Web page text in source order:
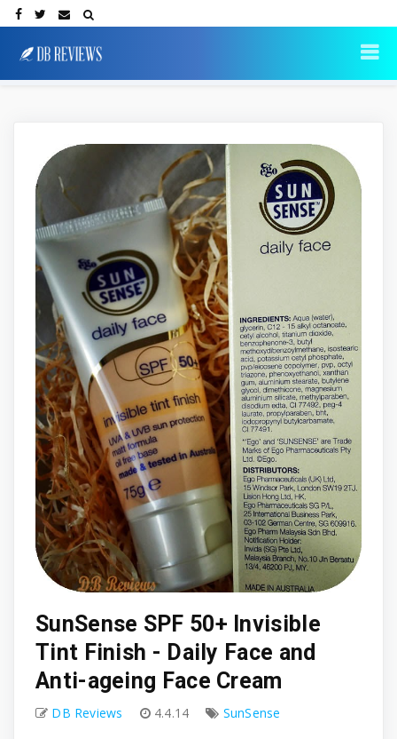
SunSense SPF 50+ Invisible
Tint Finish - Daily Face and
Anti-ageing Face Cream
DB Reviews 4.4.14 SunSense